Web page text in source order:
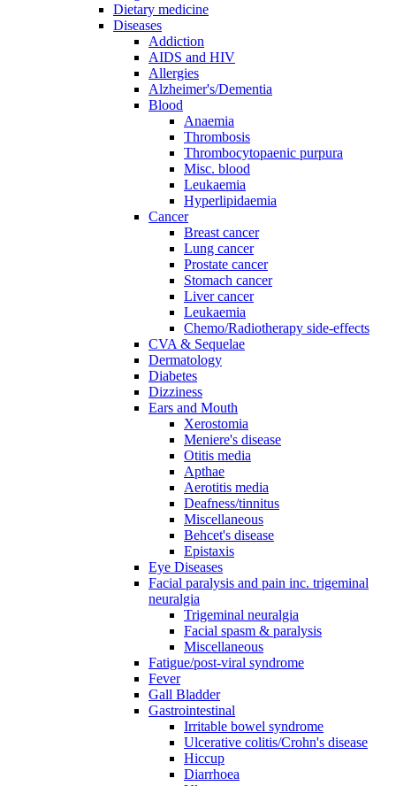
Dietary medicine
Diseases
Addiction
AIDS and HIV
Allergies
Alzheimer's/Dementia
Blood
Anaemia
Thrombosis
Thrombocytopaenic purpura
Misc. blood
Leukaemia
Hyperlipidaemia
Cancer
Breast cancer
Lung cancer
Prostate cancer
Stomach cancer
Liver cancer
Leukaemia
Chemo/Radiotherapy side-effects
CVA & Sequelae
Dermatology
Diabetes
Dizziness
Ears and Mouth
Xerostomia
Meniere's disease
Otitis media
Apthae
Aerotitis media
Deafness/tinnitus
Miscellaneous
Behcet's disease
Epistaxis
Eye Diseases
Facial paralysis and pain inc. trigeminal
neuralgia
Trigeminal neuralgia
Facial spasm & paralysis
Miscellaneous
Fatigue/post-viral syndrome
Fever
Gall Bladder
Gastrointestinal
Irritable bowel syndrome
Ulcerative colitis/Crohn's disease
Hiccup
Diarrhoea